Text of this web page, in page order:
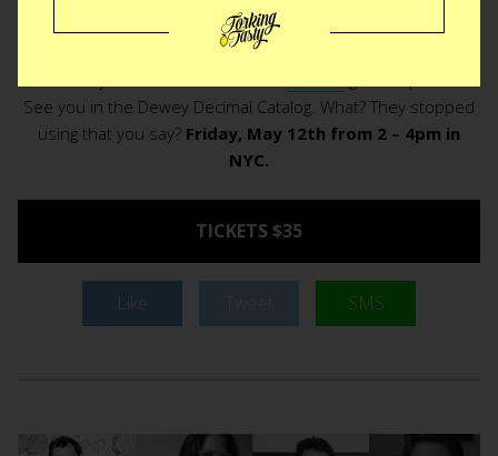
be and you might just have a cake. No not really, but a book
on cake for sure. It should go without saying, seats are
See you in the Dewey Decimal Catalog. What? They stopped
using that you say? Friday, May 12th from 2 – 4pm in
NYC.
TICKETS $35
Like SMS